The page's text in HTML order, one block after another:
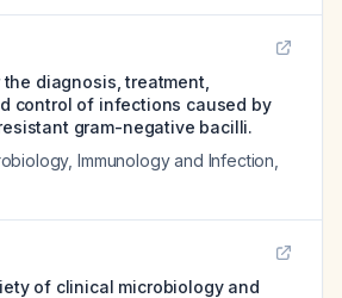
diagnosis, treatment,
control of infections caused by
gram-negative bacilli.
Immunology and Infection
of clinical microbiology and